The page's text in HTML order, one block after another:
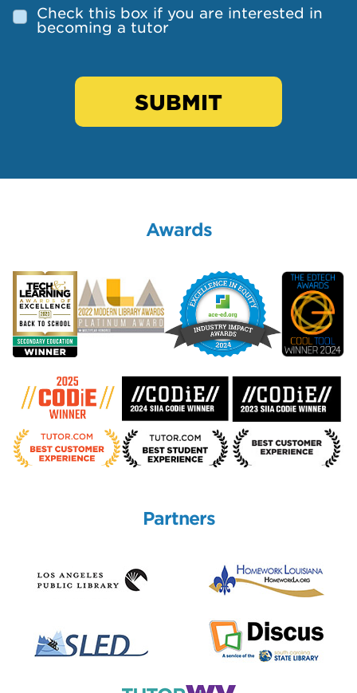
Check this box if you are interested in
becoming a tutor
SUBMIT
Awards
Partners